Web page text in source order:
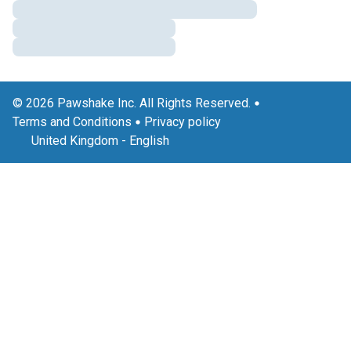
© 2026 Pawshake Inc. All Rights Reserved.
Terms and Conditions
Privacy policy
United Kingdom - English